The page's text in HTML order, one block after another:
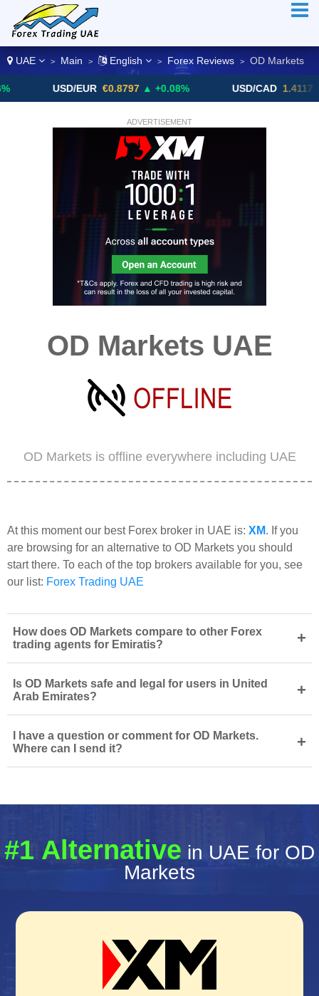
UAE > Main > English > Forex Reviews > OD Markets
USD/EUR €0.8797 ▲ +0.08% USD/CAD 1.4117 ▼ -
ADVERTISEMENT
OD Markets UAE
OD Markets is offline everywhere including UAE
At this moment our best Forex broker in UAE is: XM. If you
are browsing for an alternative to OD Markets you should
start there. To each of the top brokers available for you, see
our list: Forex Trading UAE
How does OD Markets compare to other Forex
trading agents for Emiratis?
+
Is OD Markets safe and legal for users in United
Arab Emirates?
+
I have a question or comment for OD Markets.
Where can I send it?
+
#1 Alternative in UAE for OD
Markets